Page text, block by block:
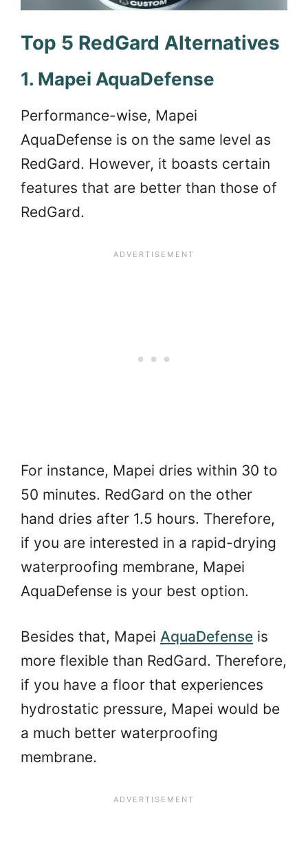
Top 5 RedGard Alternatives
1. Mapei AquaDefense
Performance-wise, Mapei
AquaDefense is on the same level as
RedGard. However, it boasts certain
features that are better than those of
RedGard.
For instance, Mapei dries within 30 to
50 minutes. RedGard on the other
hand dries after 1.5 hours. Therefore,
if you are interested in a rapid-drying
waterproofing membrane, Mapei
AquaDefense is your best option.
Besides that, Mapei AquaDefense is
more flexible than RedGard. Therefore,
if you have a floor that experiences
hydrostatic pressure, Mapei would be
a much better waterproofing
membrane.